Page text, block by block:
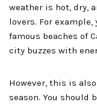
weather is hot, dry,
lovers. For
famous beaches of
city buzzes with
However, this is
season. You should